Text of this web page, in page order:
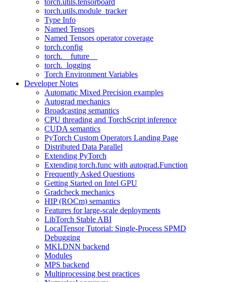
torch.utils.tensorboard
torch.utils.module_tracker
Type Info
Named Tensors
Named Tensors operator coverage
torch.config
torch.__future__
torch._logging
Torch Environment Variables
Developer Notes
Automatic Mixed Precision examples
Autograd mechanics
Broadcasting semantics
CPU threading and TorchScript inference
CUDA semantics
PyTorch Custom Operators Landing Page
Distributed Data Parallel
Extending PyTorch
Extending torch.func with autograd.Function
Frequently Asked Questions
Getting Started on Intel GPU
Gradcheck mechanics
HIP (ROCm) semantics
Features for large-scale deployments
LibTorch Stable ABI
LocalTensor Tutorial: Single-Process SPMD
Debugging
MKLDNN backend
Modules
MPS backend
Multiprocessing best practices